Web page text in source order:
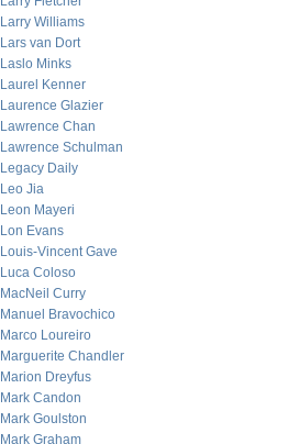
Larry Williams
Lars van Dort
Laslo Minks
Laurel Kenner
Laurence Glazier
Lawrence Chan
Lawrence Schulman
Legacy Daily
Leo Jia
Leon Mayeri
Lon Evans
Louis-Vincent Gave
Luca Coloso
MacNeil Curry
Manuel Bravochico
Marco Loureiro
Marguerite Chandler
Marion Dreyfus
Mark Candon
Mark Goulston
Mark Graham